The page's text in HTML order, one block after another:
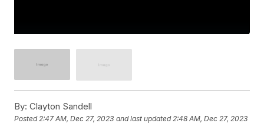
By: Clayton Sandell
Posted2:47 AM, Dec 27, 2023 and last updated 2:48 AM, Dec 27, 2023